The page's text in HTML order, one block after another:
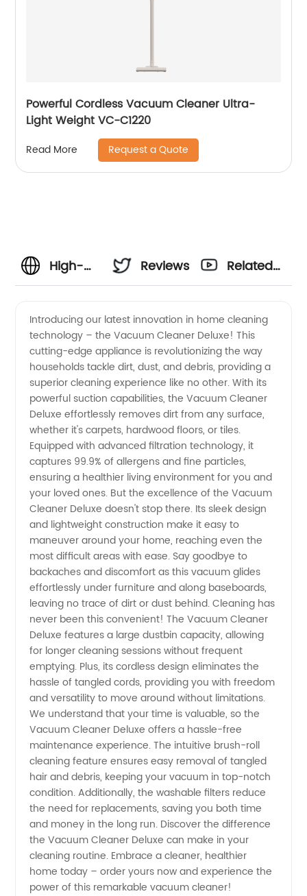
Powerful Cordless Vacuum Cleaner Ultra-
Light Weight VC-C1220
Read More Request a Quote
High-
Vaccum
Cleaners:
Leading
Manufacturer
&
Wholesale
Supplier
in China
Reviews
Related
Introducing our latest innovation in home cleaning
technology – the Vacuum Cleaner Deluxe! This
cutting-edge appliance is revolutionizing the way
households tackle dirt, dust, and debris, providing a
superior cleaning experience like no other. With its
powerful suction capabilities, the Vacuum Cleaner
Deluxe effortlessly removes dirt from any surface,
whether it's carpets, hardwood floors, or tiles.
Equipped with advanced filtration technology, it
captures 99.9% of allergens and fine particles,
ensuring a healthier living environment for you and
your loved ones. But the excellence of the Vacuum
Cleaner Deluxe doesn't stop there. Its sleek design
and lightweight construction make it easy to
maneuver around your home, reaching even the
most difficult areas with ease. Say goodbye to
backaches and discomfort as this vacuum glides
effortlessly under furniture and along baseboards,
leaving no trace of dirt or dust behind. Cleaning has
never been this convenient! The Vacuum Cleaner
Deluxe features a large dustbin capacity, allowing
for longer cleaning sessions without frequent
emptying. Plus, its cordless design eliminates the
hassle of tangled cords, providing you with freedom
and versatility to move around without limitations.
We understand that your time is valuable, so the
Vacuum Cleaner Deluxe offers a hassle-free
maintenance experience. The intuitive brush-roll
cleaning feature ensures easy removal of tangled
hair and debris, keeping your vacuum in top-notch
condition. Additionally, the washable filters reduce
the need for replacements, saving you both time
and money in the long run. Discover the difference
the Vacuum Cleaner Deluxe can make in your
cleaning routine. Embrace a cleaner, healthier
home today – order yours now and experience the
power of this remarkable vacuum cleaner!